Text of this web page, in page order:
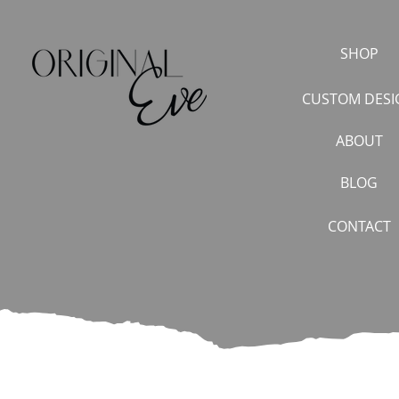
SHOP
CUSTOM
ABOUT
BLOG
CONTACT